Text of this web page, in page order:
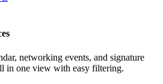
networking events, and signature
in one view with easy filtering.